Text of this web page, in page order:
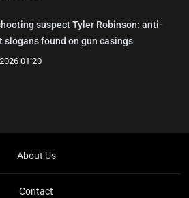
suspect Tyler Robinson: anti-
slogans found on gun casings
01:20
About Us
Contact